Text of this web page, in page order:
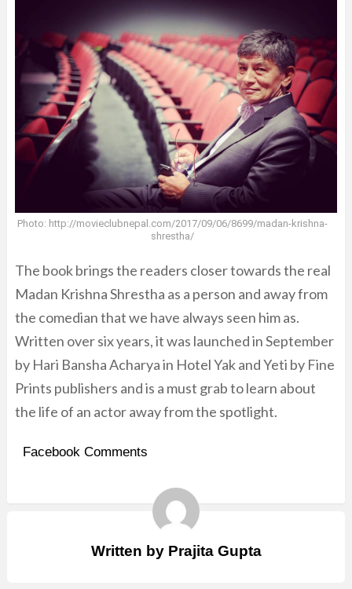
Photo: http://movieclubnepal.com/2017/09/06/8699/madan-krishna-
shrestha/
The book brings the readers closer towards the real
Madan Krishna Shrestha as a person and away from
the comedian that we have always seen him as.
Written over six years, it was launched in September
by Hari Bansha Acharya in Hotel Yak and Yeti by Fine
Prints publishers and is a must grab to learn about
the life of an actor away from the spotlight.
Facebook Comments
Written by Prajita Gupta